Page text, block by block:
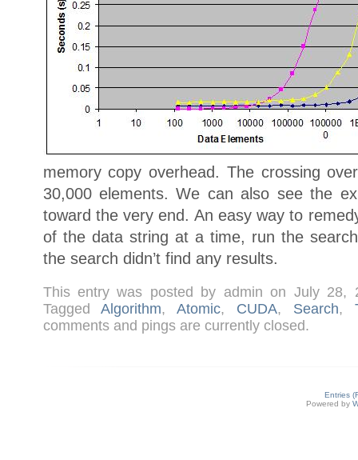
memory copy overhead. The crossing
30,000 elements. We can also see the
toward the very end. An easy way to
of the data string at a time, run the
the search didn’t find any results.
This entry was posted by admin on July
TaggedAlgorithm,Atomic, CUDA, Search,
comments and pings are currently closed.
Entries
Powered by